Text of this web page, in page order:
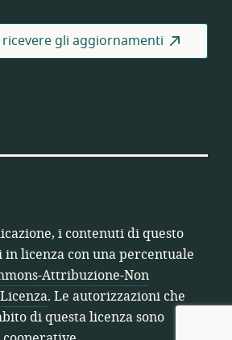
gli aggiornamenti
i contenuti di questo
in licenza con una percentuale
Attribuzione-Non
. Le autorizzazioni che
di questa licenza sono